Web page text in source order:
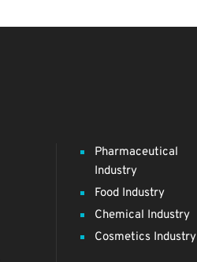
Pharmaceutical
Industry
Food Industry
Chemical Industry
Cosmetics Industry